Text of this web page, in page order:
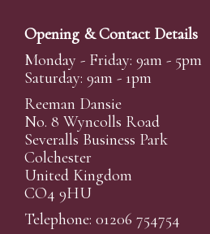
Opening & Contact Details
Monday - Friday: 9am - 5pm
Saturday: 9am - 1pm
Reeman Dansie
No. 8 Wyncolls Road
Severalls Business Park
Colchester
United Kingdom
CO4 9HU
Telephone: 01206 754754